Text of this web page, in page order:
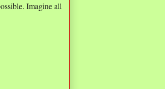
Imagine all